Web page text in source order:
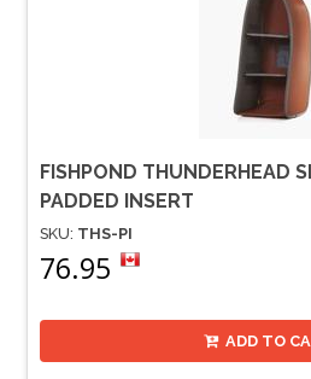
FISHPOND THUNDERHEAD
PADDED INSERT
SKU: THS-PI
76.95
ADD TO